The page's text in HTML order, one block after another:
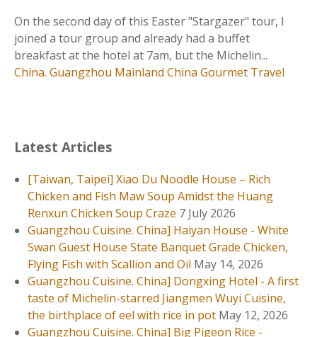
。
中
國
】
–
爆
汁
乳
鴿
，
一
鴿
勝
九
雞
，
On the second day of this Easter "Stargazer" tour, I
joined a tour group and already had a buffet
breakfast at the hotel at 7am, but the Michelin...
China. Guangzhou Mainland China Gourmet Travel
Latest Articles
[Taiwan, Taipei] Xiao Du Noodle House – Rich
Chicken and Fish Maw Soup Amidst the Huang
Renxun Chicken Soup Craze 7 July 2026
Guangzhou Cuisine. China] Haiyan House - White
Swan Guest House State Banquet Grade Chicken,
Flying Fish with Scallion and Oil May 14, 2026
Guangzhou Cuisine. China] Dongxing Hotel - A first
taste of Michelin-starred Jiangmen Wuyi Cuisine,
the birthplace of eel with rice in pot May 12, 2026
Guangzhou Cuisine. China] Big Pigeon Rice -